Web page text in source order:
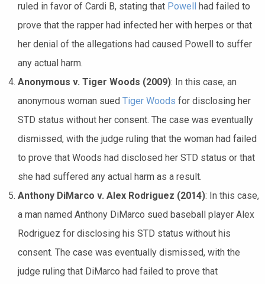
ruled in favor of Cardi B, stating that Powell
had failed to
prove that the rapper had infected her with herpes or that
her denial of the allegations had caused Powell to suffer
any actual harm.
Anonymous v. Tiger Woods (2009): In this case, an
anonymous woman sued Tiger Woods for disclosing her
STD status without her consent. The case was eventually
dismissed, with the judge ruling that the woman had failed
to prove that Woods had disclosed her STD status or that
she had suffered any actual harm as a result.
Anthony DiMarco v. Alex Rodriguez (2014): In this case,
a man named Anthony DiMarco sued baseball player Alex
Rodriguez for disclosing his STD status without his
consent. The case was eventually dismissed, with the
judge ruling that DiMarco had failed to prove that